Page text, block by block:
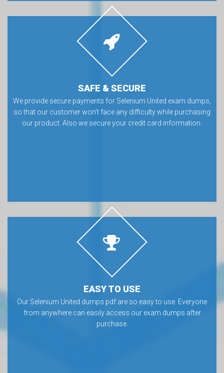
SAFE & SECURE
We provide secure payments for Selenium United exam dumps,
so that our customer won’t face any difficulty while purchasing
our product. Also we secure your credit card information.
EASY TO USE
Our Selenium United dumps pdf are so easy to use. Everyone
from anywhere can easily access our exam dumps after
purchase.